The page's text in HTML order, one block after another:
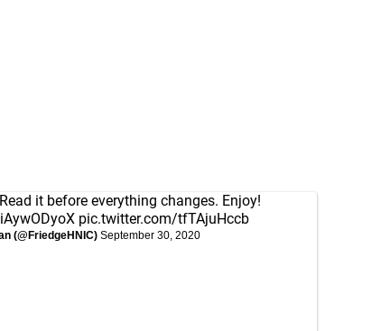
it before everything changes. Enjoy!
pic.twitter.com/tfTAjuHccb
(@FriedgeHNIC) September 30, 2020